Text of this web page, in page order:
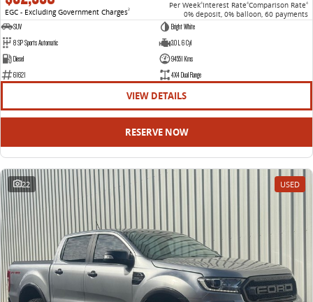
EGC - Excluding Government Charges2 Per Week4Interest Rate4Comparison Rate4
0% deposit, 0% balloon, 60 payments
SUV
Bright White
8 SP Sports Automatic
3.0 L 6 Cyl
Diesel
94551 Kms
61621
4X4 Dual Range
VIEW DETAILS
RESERVE NOW
22 USED